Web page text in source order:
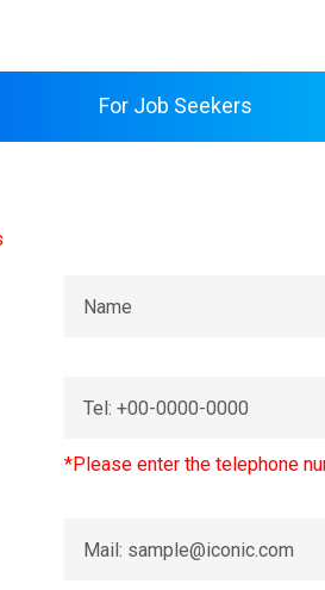
For Job Seekers
*Please enter the telephone